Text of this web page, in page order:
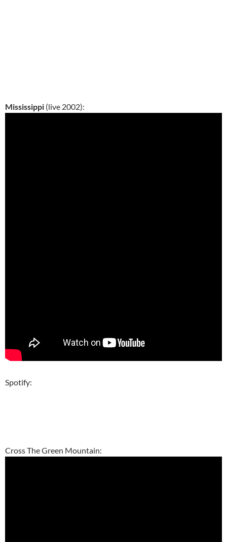
Mississippi (live 2002):
Spotify:
Cross The Green Mountain: